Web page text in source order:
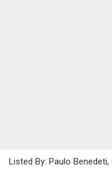
Listed By: Paulo